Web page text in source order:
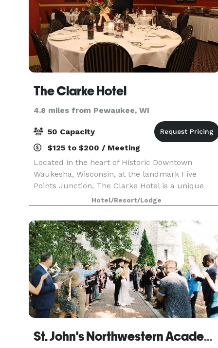
The Clarke Hotel
4.8 miles from Pewaukee, WI
50 Capacity
$125 to $200 / Meeting
Located in the heart of Historic Downtown
Waukesha, Wisconsin, at the landmark Five
Points Junction, The Clarke Hotel is a unique
treasure. The Clarke Hotel offers intimate
luxuriousness in a relaxing, historic neoclassical
style — includin
Hotel/Resort/Lodge
St. John's Northwestern Academy